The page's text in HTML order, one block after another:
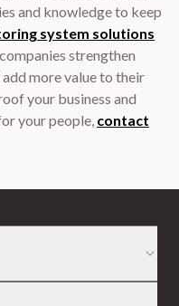
and knowledge to keep
system solutions
strengthen
more value to their
your business and
your people, contact